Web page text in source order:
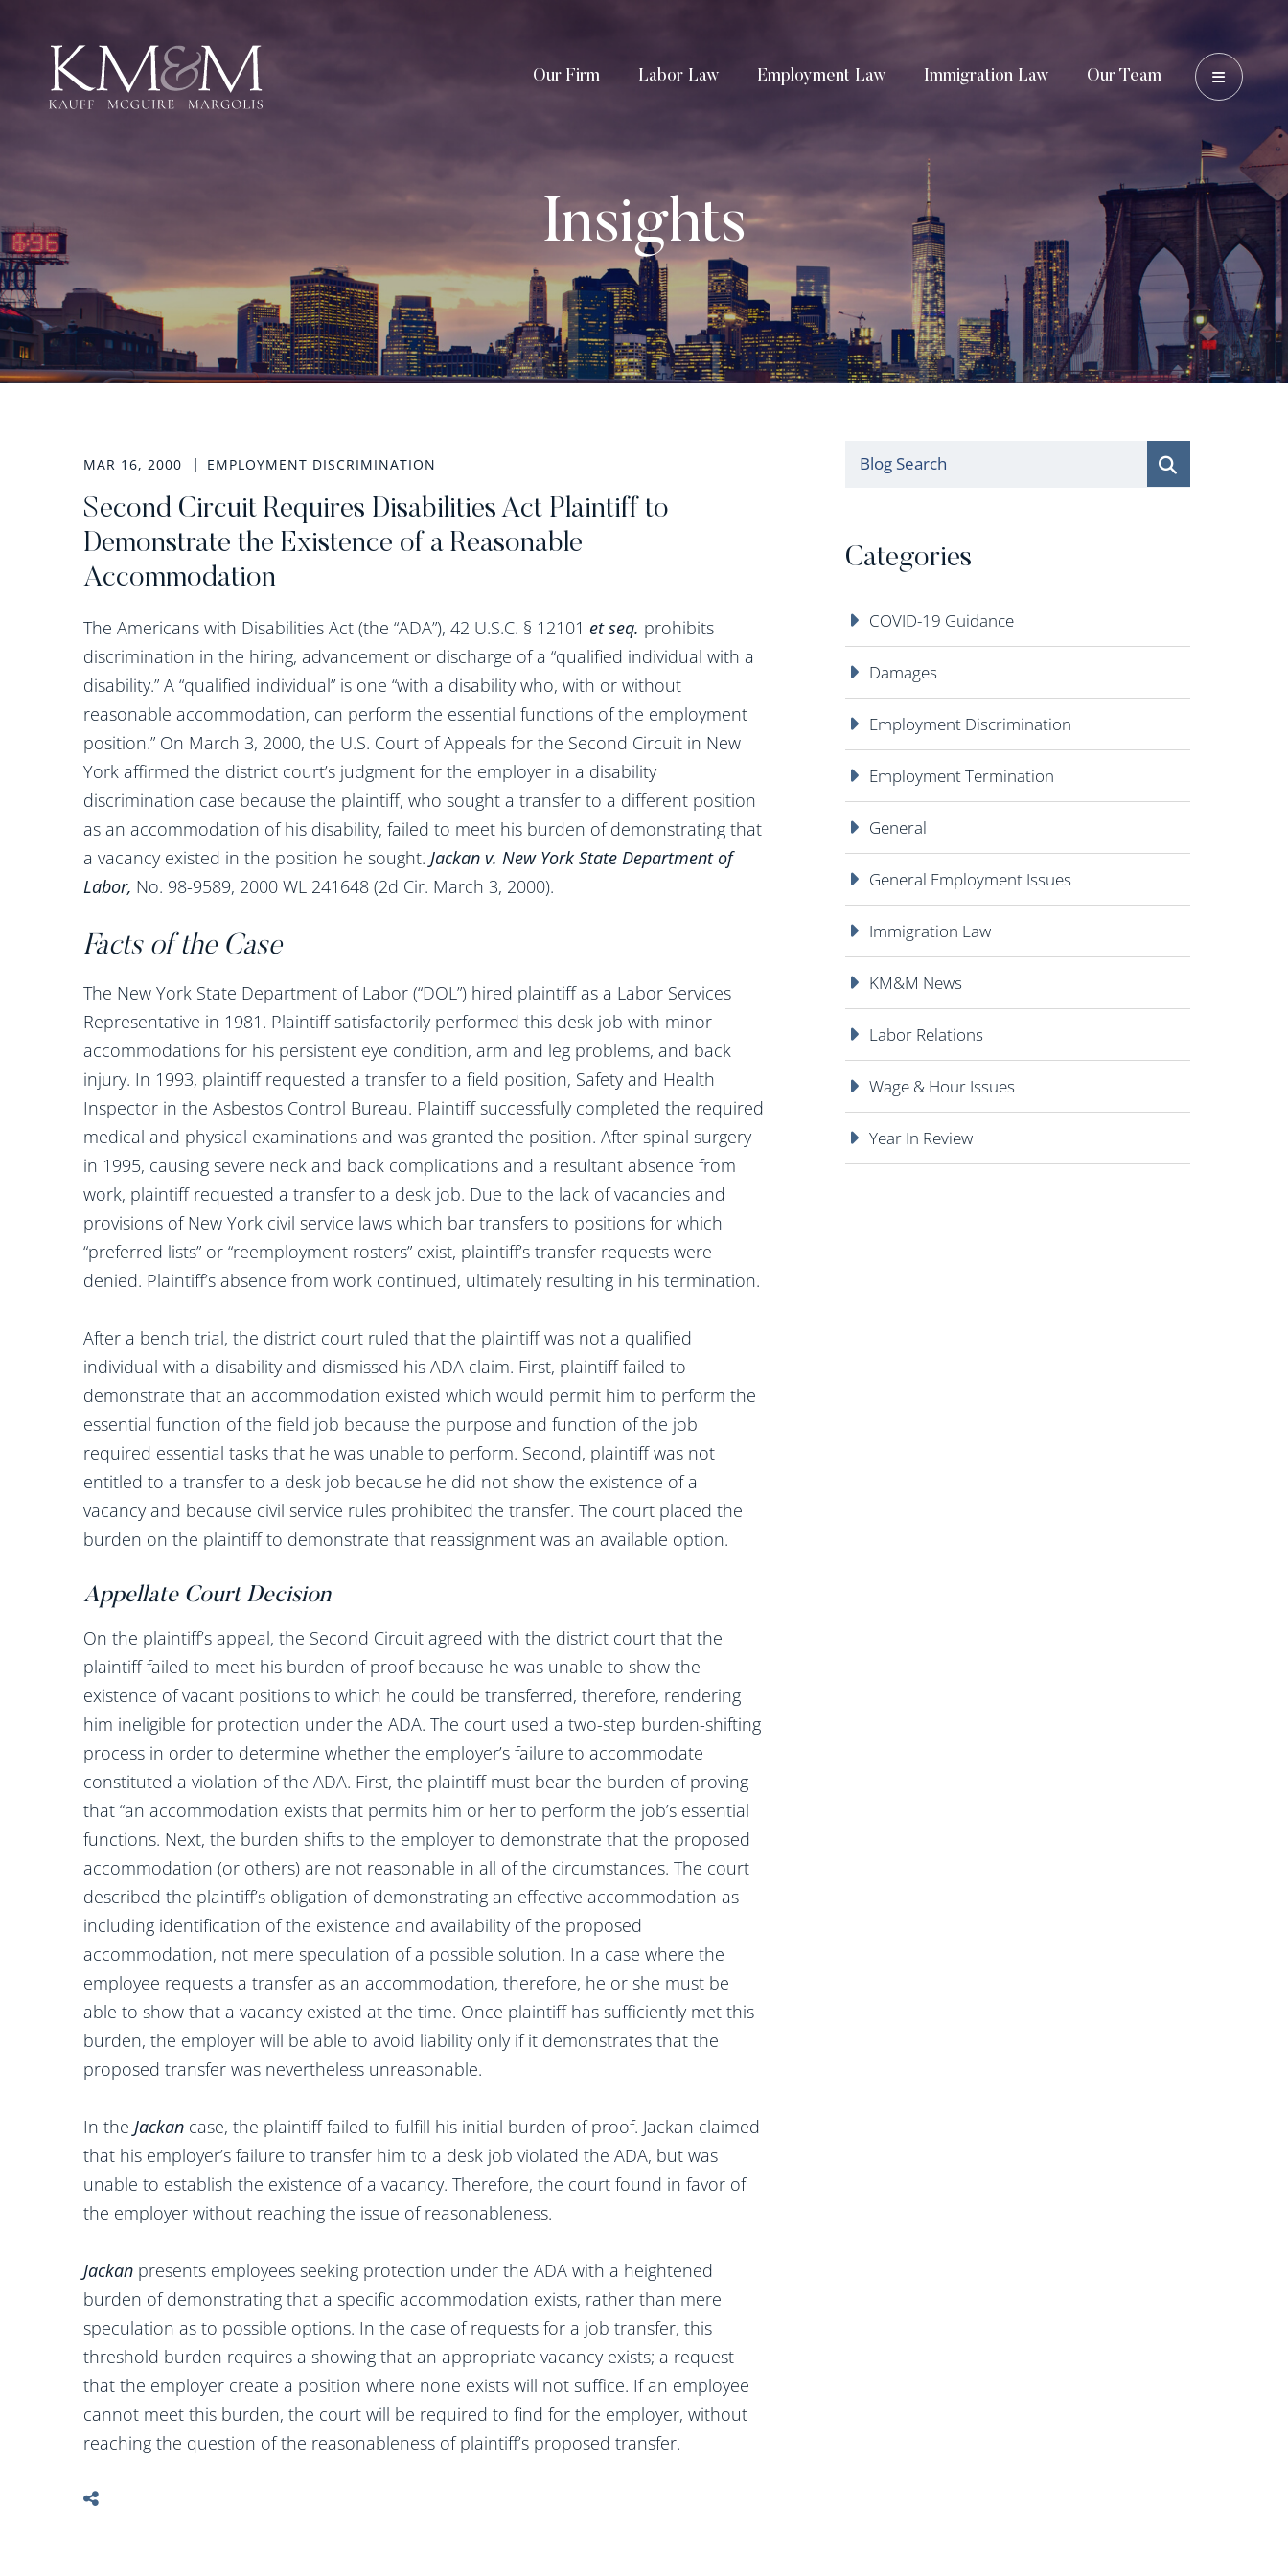
Our Firm Labor Law Employment Law Immigration Law Our Team OPEN
Insights
MAR 16, 2000 EMPLOYMENT DISCRIMINATION
Second Circuit Requires Disabilities Act Plaintiff to
Demonstrate the Existence of a Reasonable
Accommodation
The Americans with Disabilities Act (the “ADA”), 42 U.S.C. § 12101 et seq. prohibits
discrimination in the hiring, advancement or discharge of a “qualified individual with a
disability.” A “qualified individual” is one “with a disability who, with or without
reasonable accommodation, can perform the essential functions of the employment
position.” On March 3, 2000, the U.S. Court of Appeals for the Second Circuit in New
York affirmed the district court’s judgment for the employer in a disability
discrimination case because the plaintiff, who sought a transfer to a different position
as an accommodation of his disability, failed to meet his burden of demonstrating that
a vacancy existed in the position he sought. Jackan v. New York State Department of
Labor, No. 98-9589, 2000 WL 241648 (2d Cir. March 3, 2000).
Facts of the Case
The New York State Department of Labor (“DOL”) hired plaintiff as a Labor Services
Representative in 1981. Plaintiff satisfactorily performed this desk job with minor
accommodations for his persistent eye condition, arm and leg problems, and back
injury. In 1993, plaintiff requested a transfer to a field position, Safety and Health
Inspector in the Asbestos Control Bureau. Plaintiff successfully completed the required
medical and physical examinations and was granted the position. After spinal surgery
in 1995, causing severe neck and back complications and a resultant absence from
work, plaintiff requested a transfer to a desk job. Due to the lack of vacancies and
provisions of New York civil service laws which bar transfers to positions for which
“preferred lists” or “reemployment rosters” exist, plaintiff’s transfer requests were
denied. Plaintiff’s absence from work continued, ultimately resulting in his termination.
After a bench trial, the district court ruled that the plaintiff was not a qualified
individual with a disability and dismissed his ADA claim. First, plaintiff failed to
demonstrate that an accommodation existed which would permit him to perform the
essential function of the field job because the purpose and function of the job
required essential tasks that he was unable to perform. Second, plaintiff was not
entitled to a transfer to a desk job because he did not show the existence of a
vacancy and because civil service rules prohibited the transfer. The court placed the
burden on the plaintiff to demonstrate that reassignment was an available option.
Appellate Court Decision
On the plaintiff’s appeal, the Second Circuit agreed with the district court that the
plaintiff failed to meet his burden of proof because he was unable to show the
existence of vacant positions to which he could be transferred, therefore, rendering
him ineligible for protection under the ADA. The court used a two-step burden-shifting
process in order to determine whether the employer’s failure to accommodate
constituted a violation of the ADA. First, the plaintiff must bear the burden of proving
that “an accommodation exists that permits him or her to perform the job’s essential
functions. Next, the burden shifts to the employer to demonstrate that the proposed
accommodation (or others) are not reasonable in all of the circumstances. The court
described the plaintiff’s obligation of demonstrating an effective accommodation as
including identification of the existence and availability of the proposed
accommodation, not mere speculation of a possible solution. In a case where the
employee requests a transfer as an accommodation, therefore, he or she must be
able to show that a vacancy existed at the time. Once plaintiff has sufficiently met this
burden, the employer will be able to avoid liability only if it demonstrates that the
proposed transfer was nevertheless unreasonable.
In the Jackan case, the plaintiff failed to fulfill his initial burden of proof. Jackan claimed
that his employer’s failure to transfer him to a desk job violated the ADA, but was
unable to establish the existence of a vacancy. Therefore, the court found in favor of
the employer without reaching the issue of reasonableness.
Jackan presents employees seeking protection under the ADA with a heightened
burden of demonstrating that a specific accommodation exists, rather than mere
speculation as to possible options. In the case of requests for a job transfer, this
threshold burden requires a showing that an appropriate vacancy exists; a request
that the employer create a position where none exists will not suffice. If an employee
cannot meet this burden, the court will be required to find for the employer, without
reaching the question of the reasonableness of plaintiff’s proposed transfer.
Blog Search
Categories
COVID-19 Guidance
Damages
Employment Discrimination
Employment Termination
General
General Employment Issues
Immigration Law
KM&M News
Labor Relations
Wage & Hour Issues
Year In Review